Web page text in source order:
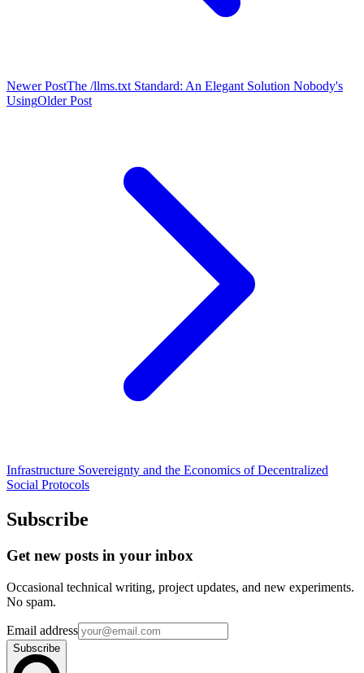
Newer PostThe /llms.txt Standard: An Elegant Solution Nobody's
UsingOlder Post
Infrastructure Sovereignty and the Economics of Decentralized
Social Protocols
Subscribe
Get new posts in your inbox
Occasional technical writing, project updates, and new experiments.
No spam.
Email address
Subscribe